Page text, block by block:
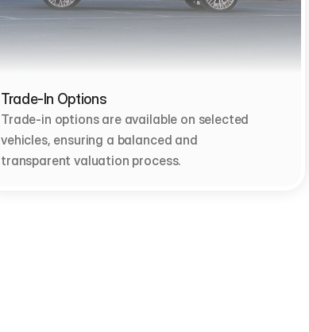
Trade-In Options
Trade-in options are available on selected
vehicles, ensuring a balanced and
transparent valuation process.